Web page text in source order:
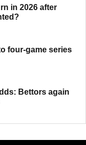
in 2026 after
four-game series
Bettors again